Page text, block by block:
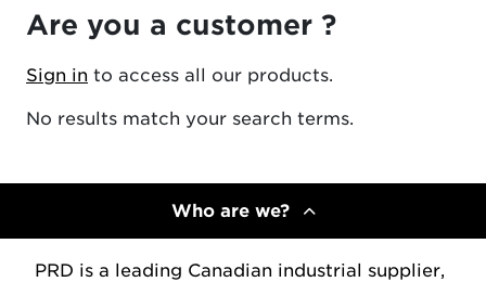
Are you a customer ?
Sign in to access all our products.
No results match your search terms.
Who are we?
PRD is a leading Canadian industrial supplier,